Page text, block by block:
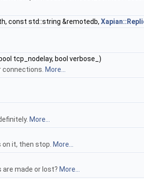
const std::string &remotedb,
tcp_nodelay, bool verbose_)
connections. More...
More...
it, then stop. More...
made or lost? More...